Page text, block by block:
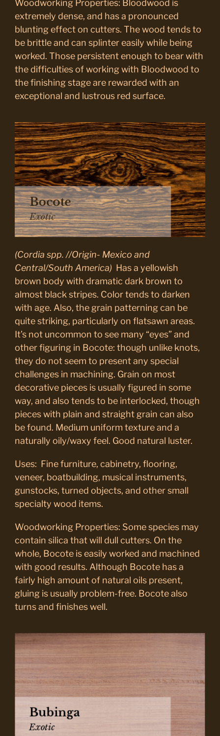
Woodworking Properties: Bloodwood is
extremely dense, and has a pronounced
blunting effect on cutters. The wood tends to
be brittle and can splinter easily while being
worked. Those persistent enough to bear with
the difficulties of working with Bloodwood to
the finishing stage are rewarded with an
exceptional and lustrous red surface.
(Cordia spp. //Origin- Mexico and
Central/South America) Has a yellowish
brown body with dramatic dark brown to
almost black stripes. Color tends to darken
with age. Also, the grain patterning can be
quite striking, particularly on flatsawn areas.
It’s not uncommon to see many “eyes” and
other figuring in Bocote: though unlike knots,
they do not seem to present any special
challenges in machining. Grain on most
decorative pieces is usually figured in some
way, and also tends to be interlocked, though
pieces with plain and straight grain can also
be found. Medium uniform texture and a
naturally oily/waxy feel. Good natural luster.
Uses: Fine furniture, cabinetry, flooring,
veneer, boatbuilding, musical instruments,
gunstocks, turned objects, and other small
specialty wood items.
Woodworking Properties: Some species may
contain silica that will dull cutters. On the
whole, Bocote is easily worked and machined
with good results. Although Bocote has a
fairly high amount of natural oils present,
gluing is usually problem-free. Bocote also
turns and finishes well.